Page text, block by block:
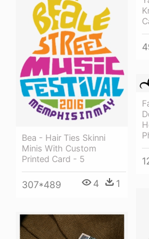
Bea - Hair Ties Skinni
Minis With Custom
Printed Card - 5
307*489 4 1